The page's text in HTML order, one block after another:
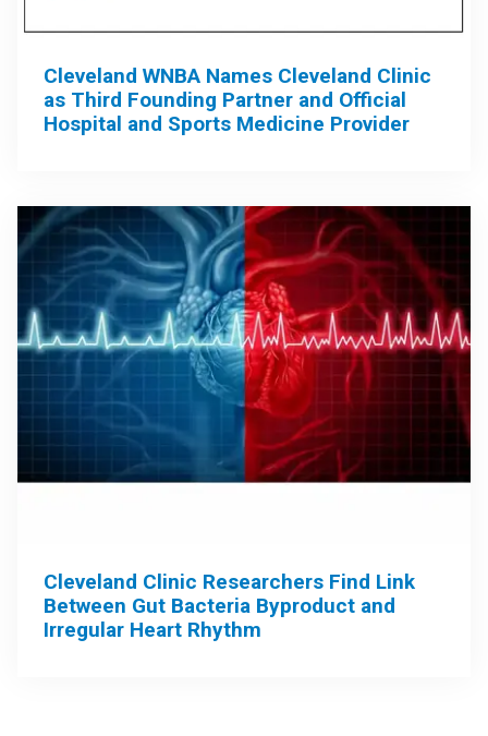
Cleveland WNBA Names Cleveland Clinic
as Third Founding Partner and Official
Hospital and Sports Medicine Provider
Cleveland Clinic Researchers Find Link
Between Gut Bacteria Byproduct and
Irregular Heart Rhythm